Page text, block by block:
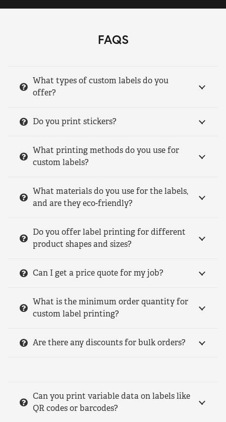
FAQS
What types of custom labels do you
offer?
Do you print stickers?
What printing methods do you use for
custom labels?
What materials do you use for the labels,
and are they eco-friendly?
Do you offer label printing for different
product shapes and sizes?
Can I get a price quote for my job?
What is the minimum order quantity for
custom label printing?
Are there any discounts for bulk orders?
Can you print variable data on labels like
QR codes or barcodes?